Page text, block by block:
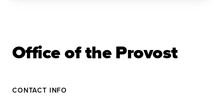
Office of the Provost
CONTACT INFO